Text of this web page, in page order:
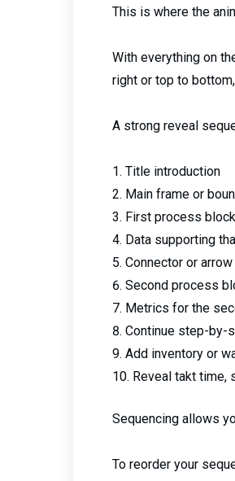
This is where the
With everything on
right or top to
A strong reveal
Title introduction
Main frame or
First process block
Data supporting
Connector or
Second process
Metrics for the
Continue step-by-
Add inventory or
Reveal takt time,
Sequencing allows
To reorder your